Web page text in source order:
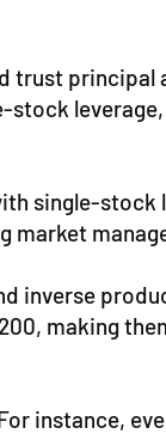
trust
stock
single-
market
inverse
making
instance,